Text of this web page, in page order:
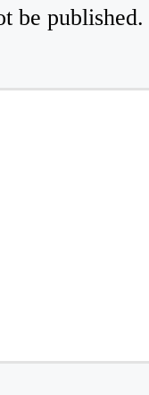
be published.